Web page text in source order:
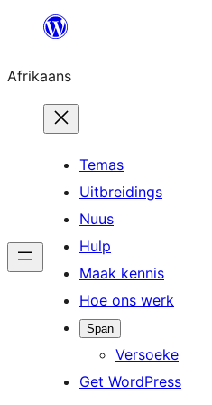
content
Afrikaans
Temas
Uitbreidings
Nuus
Hulp
Maak kennis
Hoe ons werk
Span
Versoeke
Get WordPress